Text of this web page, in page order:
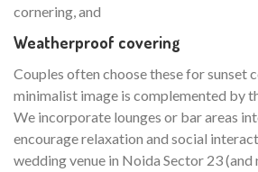
cornering, and
Weatherproof covering
Couples often choose these for sunset
minimalist image is complemented by
We incorporate lounges or bar areas
encourage relaxation and social
wedding venue in Noida Sector 23 (and